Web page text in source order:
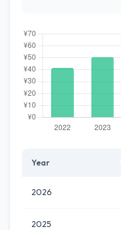
Year
2026
2025